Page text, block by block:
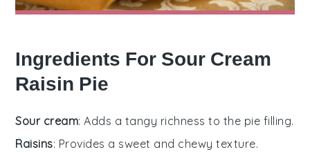
Ingredients For Sour Cream
Raisin Pie
Sour cream: Adds a tangy richness to the pie filling.
Raisins: Provides a sweet and chewy texture.